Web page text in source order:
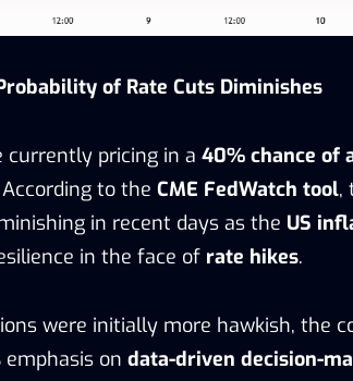
of Rate Cuts Diminishes
currently pricing in a 40% chance of
to the CME FedWatch tool,
in recent days as the US
in the face of rate hikes.
were initially more hawkish, the
emphasis on data-driven decision-